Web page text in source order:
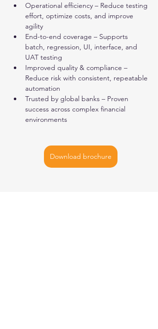
Operational efficiency – Reduce testing
effort, optimize costs, and improve
agility
End-to-end coverage – Supports
batch, regression, UI, interface, and
UAT testing
Improved quality & compliance –
Reduce risk with consistent, repeatable
automation
Trusted by global banks – Proven
success across complex financial
environments
Download brochure